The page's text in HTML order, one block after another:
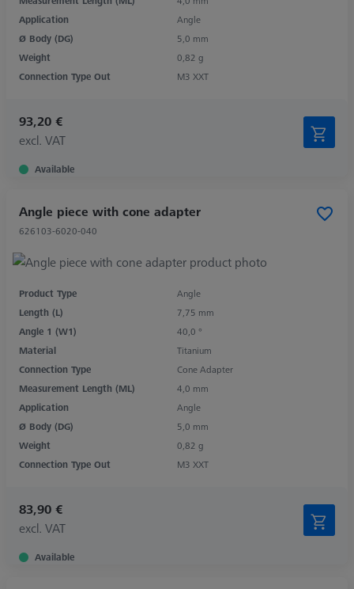
Application
Angle
Ø Body (DG)
5,0 mm
Weight
0,82 g
Connection Type Out
M3 XXT
93,20 €
excl. VAT
Available
Angle piece with cone adapter
626103-6020-040
Product Type
Angle
Length (L)
7,75 mm
Angle 1 (W1)
40,0 °
Material
Titanium
Connection Type
Cone Adapter
Measurement Length (ML)
4,0 mm
Application
Angle
Ø Body (DG)
5,0 mm
Weight
0,82 g
Connection Type Out
M3 XXT
83,90 €
excl. VAT
Available